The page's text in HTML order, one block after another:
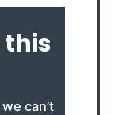
this
can’t